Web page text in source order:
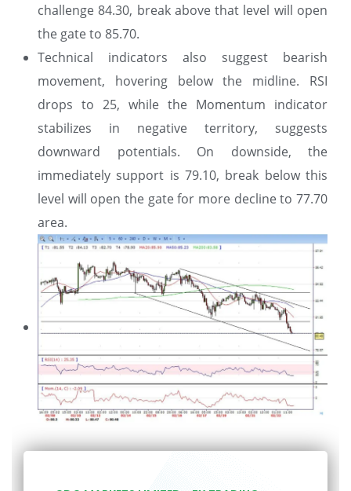
challenge 84.30, break above that level will open
the gate to 85.70.
Technical indicators also suggest bearish
movement, hovering below the midline. RSI
drops to 25, while the Momentum indicator
stabilizes in negative territory, suggests
downward potentials. On downside, the
immediately support is 79.10, break below this
level will open the gate for more decline to 77.70
area.